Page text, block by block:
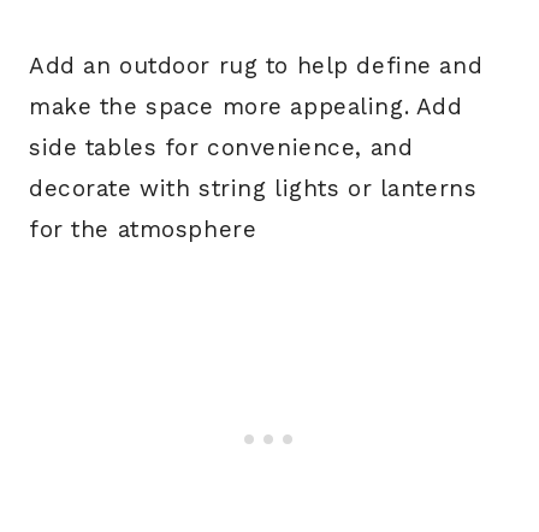
Add an outdoor rug to help define and
make the space more appealing. Add
side tables for convenience, and
decorate with string lights or lanterns
for the atmosphere